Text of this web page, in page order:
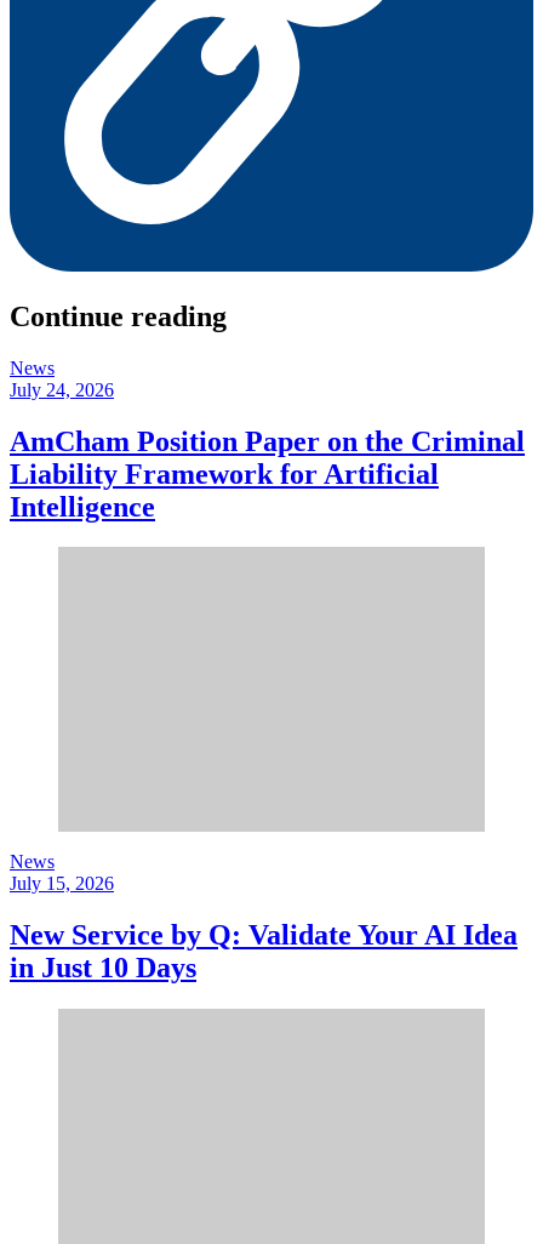
Continue reading
News
July 24, 2026
AmCham Position Paper on the Criminal
Liability Framework for Artificial
Intelligence
News
July 15, 2026
New Service by Q: Validate Your AI Idea
in Just 10 Days